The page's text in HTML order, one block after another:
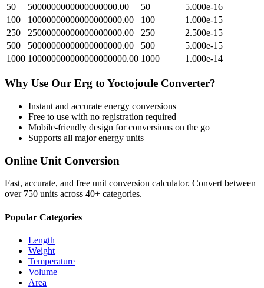
50
5000000000000000000.00 50
5.000e-16
100
10000000000000000000.00 100
1.000e-15
250
25000000000000000000.00 250
2.500e-15
500
50000000000000000000.00 500
5.000e-15
1000 100000000000000000000.00 1000 1.000e-14
Why Use Our Erg to Yoctojoule Converter?
Instant and accurate energy conversions
Free to use with no registration required
Mobile-friendly design for conversions on the go
Supports all majorenergy units
Online Unit Conversion
Fast, accurate, and free unit conversion calculator. Convert between
over 750 units across 40+ categories.
Popular Categories
Length
Weight
Temperature
Volume
Area